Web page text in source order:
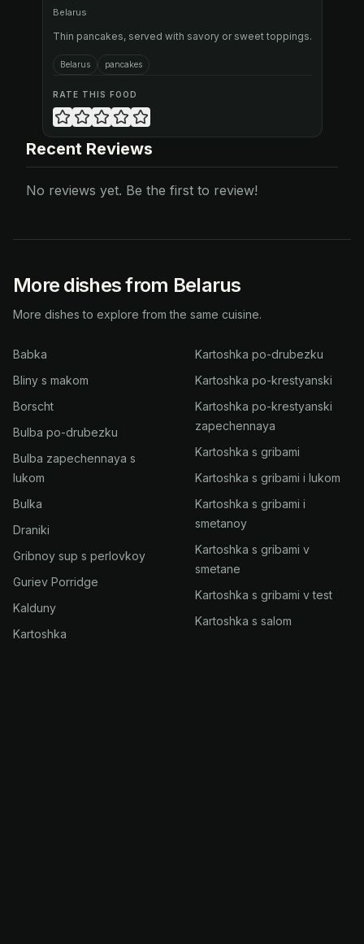
Belarus
Thin pancakes, served with savory or sweet toppings.
Belarus pancakes
RATE THIS FOOD
Recent Reviews
No reviews yet. Be the first to review!
More dishes from Belarus
More dishes to explore from the same cuisine.
Babka
Bliny s makom
Borscht
Bulba po-drubezku
Bulba zapechennaya s
lukom
Bulka
Draniki
Gribnoy sup s perlovkoy
Guriev Porridge
Kalduny
Kartoshka
Kartoshka po-drubezku
Kartoshka po-krestyanski
Kartoshka po-krestyanski
zapechennaya
Kartoshka s gribami
Kartoshka s gribami i lukom
Kartoshka s gribami i
smetanoy
Kartoshka s gribami v
smetane
Kartoshka s gribami v test
Kartoshka s salom